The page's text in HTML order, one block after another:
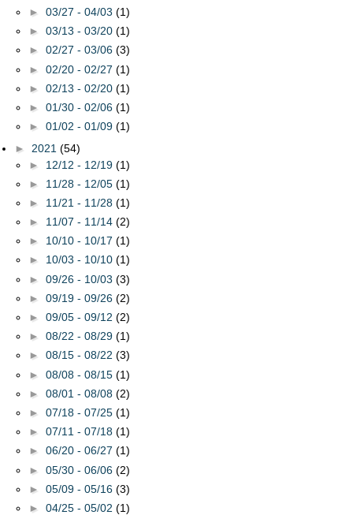
► 03/27 - 04/03 (1)
► 03/13 - 03/20 (1)
► 02/27 - 03/06 (3)
► 02/20 - 02/27 (1)
► 02/13 - 02/20 (1)
► 01/30 - 02/06 (1)
► 01/02 - 01/09 (1)
► 2021 (54)
► 12/12 - 12/19 (1)
► 11/28 - 12/05 (1)
► 11/21 - 11/28 (1)
► 11/07 - 11/14 (2)
► 10/10 - 10/17 (1)
► 10/03 - 10/10 (1)
► 09/26 - 10/03 (3)
► 09/19 - 09/26 (2)
► 09/05 - 09/12 (2)
► 08/22 - 08/29 (1)
► 08/15 - 08/22 (3)
► 08/08 - 08/15 (1)
► 08/01 - 08/08 (2)
► 07/18 - 07/25 (1)
► 07/11 - 07/18 (1)
► 06/20 - 06/27 (1)
► 05/30 - 06/06 (2)
► 05/09 - 05/16 (3)
► 04/25 - 05/02 (1)